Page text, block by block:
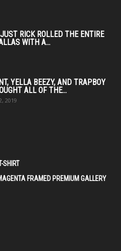
RICK ROLLED THE ENTIRE
WITH A...
YELLA BEEZY, AND TRAPBOY
ALL OF THE...
2019
SHIRT
FRAMED PREMIUM GALLERY